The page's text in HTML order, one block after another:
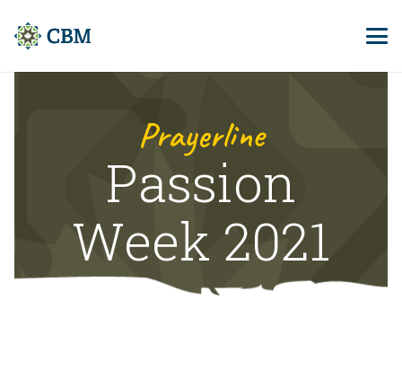
Prayerline
Passion
Week 2021